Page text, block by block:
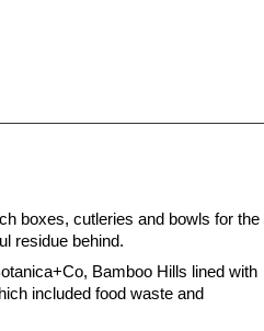
boxes, cutleries and bowls for the
residue behind.
Bamboo Hills lined with
included food waste and